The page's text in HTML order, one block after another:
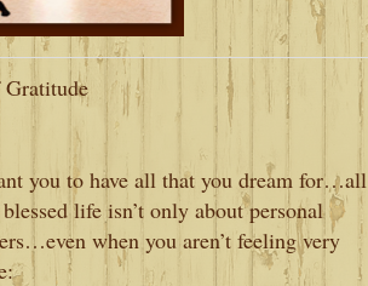
you to have all that you dream for…all
life isn’t only about personal
when you aren’t feeling very